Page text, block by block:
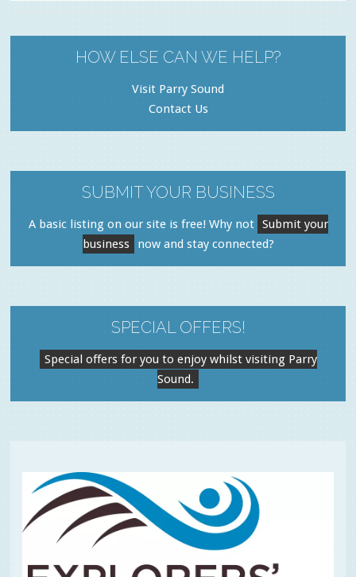
HOW ELSE CAN WE HELP?
Visit Parry Sound
Contact Us
SUBMIT YOUR BUSINESS
A basic listing on our site is free! Why not Submit your
business
now and stay connected?
SPECIAL OFFERS!
Special offers for you to enjoy whilst visiting Parry
Sound.